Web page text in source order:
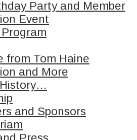
Party and Member
Event
from Tom Haine
and More
and Sponsors